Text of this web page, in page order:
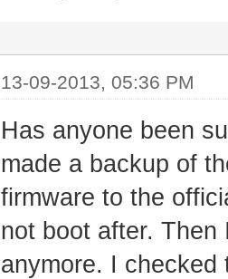
13-09-2013, 05:36 PM
Has anyone been
made a backup of
firmware to the
not boot after.
anymore. I